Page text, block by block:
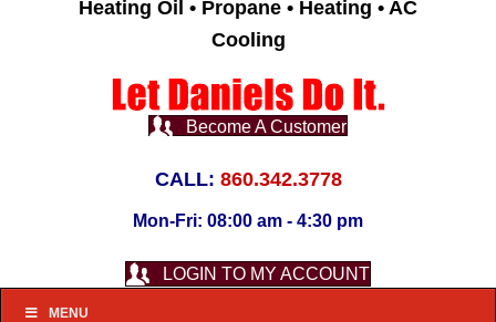
Heating Oil • Propane • Heating • AC
Cooling
Become A Customer
CALL: 860.342.3778
Mon-Fri: 08:00 am - 4:30 pm
LOGIN TO MY ACCOUNT
MENU